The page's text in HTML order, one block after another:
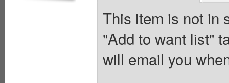
This item is not in
"Add to want list"
will email you